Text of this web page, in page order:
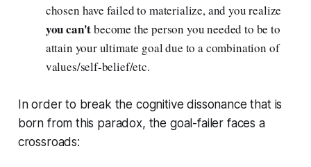
chosen have failed to materialize, and you realize
you can'tbecome the person you needed to be to
attain your ultimate goal due to a combination of
values/self-belief/etc.
In order to break the cognitive dissonance that is
born from this paradox, the goal-failer faces a
crossroads: